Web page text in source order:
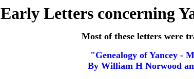
Early Letters concerning
Most of these letters were
"Genealogy of Yancey -
By William H Norwood